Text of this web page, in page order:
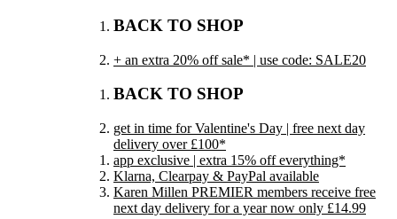
BACK TO SHOP
+ an extra 20% off sale* | use code: SALE20
BACK TO SHOP
get in time for Valentine's Day | free next day
delivery over £100*
app exclusive | extra 15% off everything*
Klarna, Clearpay & PayPal available
Karen Millen PREMIER members receive free
next day delivery for a year now only £14.99